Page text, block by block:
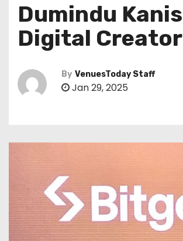
Dumindu
Digital
By VenuesToday Staff
Jan 29, 2025